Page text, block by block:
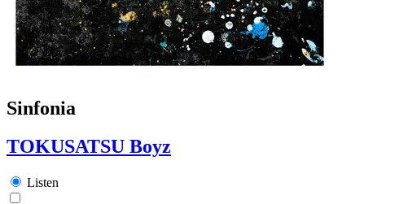
Sinfonia
TOKUSATSU Boyz
Listen